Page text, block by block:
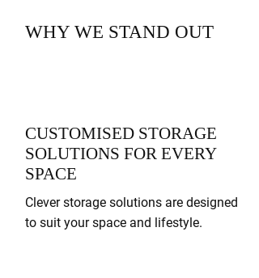
WHY WE STAND OUT
CUSTOMISED STORAGE
SOLUTIONS FOR EVERY
SPACE
Clever storage solutions are designed
to suit your space and lifestyle.